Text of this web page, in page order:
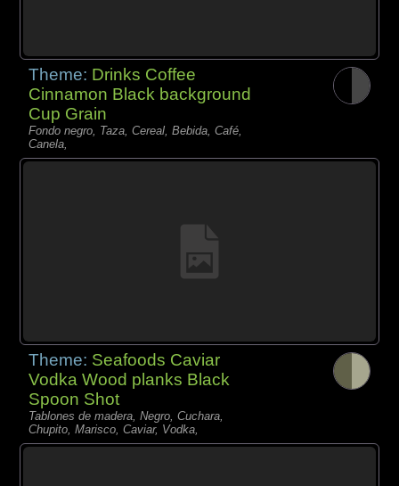
Theme: Drinks Coffee
Cinnamon Black background
Cup Grain
Fondo negro, Taza, Cereal, Bebida, Café,
Canela,
Theme: Seafoods Caviar
Vodka Wood planks Black
Spoon Shot
Tablones de madera, Negro, Cuchara,
Chupito, Marisco, Caviar, Vodka,